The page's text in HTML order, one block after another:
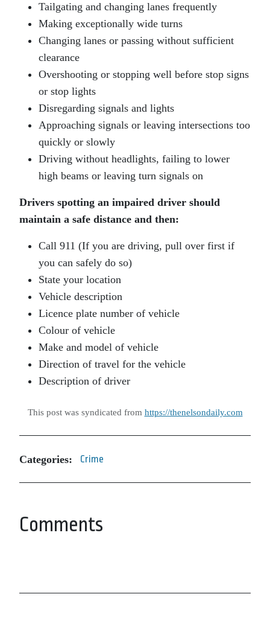
Tailgating and changing lanes frequently
Making exceptionally wide turns
Changing lanes or passing without sufficient
clearance
Overshooting or stopping well before stop signs
or stop lights
Disregarding signals and lights
Approaching signals or leaving intersections too
quickly or slowly
Driving without headlights, failing to lower
high beams or leaving turn signals on
Drivers spotting an impaired driver should
maintain a safe distance and then:
Call 911 (If you are driving, pull over first if
you can safely do so)
State your location
Vehicle description
Licence plate number of vehicle
Colour of vehicle
Make and model of vehicle
Direction of travel for the vehicle
Description of driver
This post was syndicated from https://thenelsondaily.com
Categories: Crime
Comments